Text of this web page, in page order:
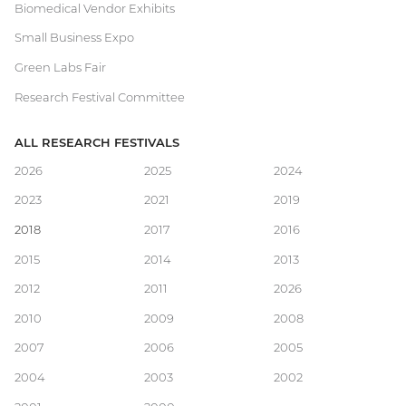
Biomedical Vendor Exhibits
Small Business Expo
Green Labs Fair
Research Festival Committee
Main
navigation
ALL RESEARCH FESTIVALS
2026
2025 2024
2023 2021 2019
2018 2017 2016
2015 2014 2013
2012 2011 2026
2010 2009 2008
2007 2006 2005
2004 2003 2002